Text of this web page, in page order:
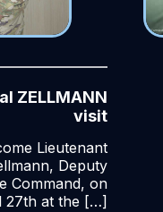
ZELLMANN
visit
Lieutenant
Deputy
Command, on
27th at the […]